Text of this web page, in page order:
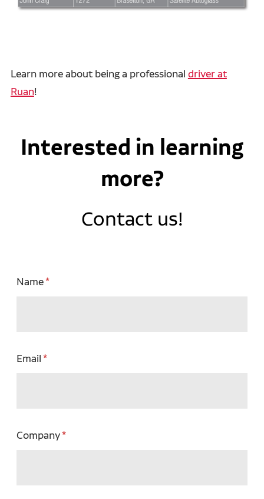
Learn more about being a professional driver at
Ruan!
Interested in learning
more?
Contact us!
Name
Email
Company